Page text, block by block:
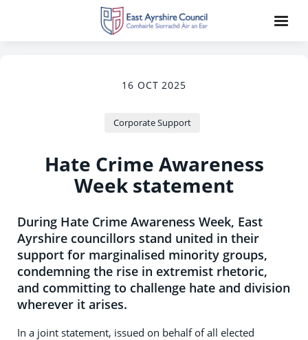
16 OCT 2025
Corporate Support
Hate Crime Awareness
Week statement
During Hate Crime Awareness Week, East
Ayrshire councillors stand united in their
support for marginalised minority groups,
condemning the rise in extremist rhetoric,
and committing to challenge hate and division
wherever it arises.
In a joint statement, issued on behalf of all elected